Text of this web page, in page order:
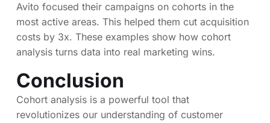
Avito focused their campaigns on cohorts in the
most active areas. This helped them cut acquisition
costs by 3x. These examples show how cohort
analysis turns data into real marketing wins.
Conclusion
Cohort analysis is a powerful tool that
revolutionizes our understanding of customer